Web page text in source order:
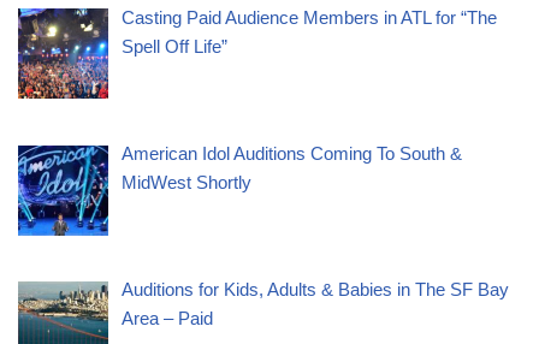
Casting Paid Audience Members in ATL for “The
Spell Off Life”
American Idol Auditions Coming To South &
MidWest Shortly
Auditions for Kids, Adults & Babies in The SF Bay
Area – Paid